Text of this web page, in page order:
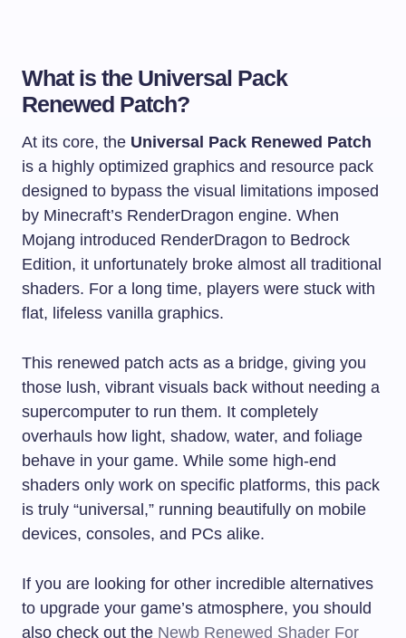
What is the Universal Pack
Renewed Patch?
At its core, the Universal Pack Renewed Patch
is a highly optimized graphics and resource pack
designed to bypass the visual limitations imposed
by Minecraft’s RenderDragon engine. When
Mojang introduced RenderDragon to Bedrock
Edition, it unfortunately broke almost all traditional
shaders. For a long time, players were stuck with
flat, lifeless vanilla graphics.
This renewed patch acts as a bridge, giving you
those lush, vibrant visuals back without needing a
supercomputer to run them. It completely
overhauls how light, shadow, water, and foliage
behave in your game. While some high-end
shaders only work on specific platforms, this pack
is truly “universal,” running beautifully on mobile
devices, consoles, and PCs alike.
If you are looking for other incredible alternatives
to upgrade your game’s atmosphere, you should
also check out the Newb Renewed Shader For